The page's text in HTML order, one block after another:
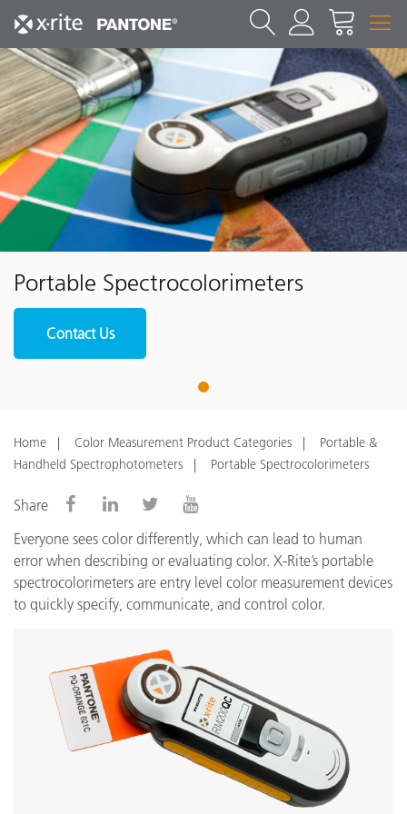
Portable Spectrocolorimeters
Contact Us
1
Home Color Measurement Product Categories
Portable &
Handheld Spectrophotometers
Portable Spectrocolorimeters
Share
Everyone sees color differently, which can lead to human
error when describing or evaluating color. X-Rite’s portable
spectrocolorimeters are entry level color measurement devices
to quickly specify, communicate, and control color.